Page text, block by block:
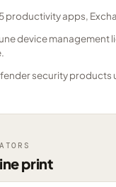
productivity apps,
device management
security products
print